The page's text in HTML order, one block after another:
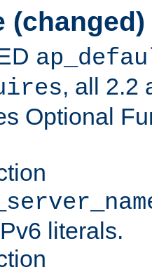
(changed)
, all 2.2
Optional
literals.